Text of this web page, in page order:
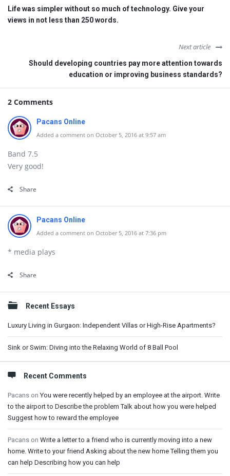
Life was simpler without so much of technology. Give your
views in not less than 250 words.
Next article
Should developing countries pay more attention towards
education or improving business standards?
2 Comments
Pacans Online
Added a comment on October 5, 2016 at 9:57 am
Band 7.5
Very good!
Share
Pacans Online
Added a comment on October 5, 2016 at 7:36 pm
* media plays
Share
Sidebar
Recent Essays
Luxury Living in Gurgaon: Independent Villas or High-Rise Apartments?
Sink or Swim: Diving into the Relaxing World of 8 Ball Pool
Recent Comments
Pacans onYou were recently helped by an employee at the airport. Write
to the airport to Describe the problem Talk about how you were helped
Suggest how to reward the employee
Pacans on Write a letter to a friend who is currently moving into a new
home. Write to your friend Asking about the new home Telling them you
can help Describing how you can help